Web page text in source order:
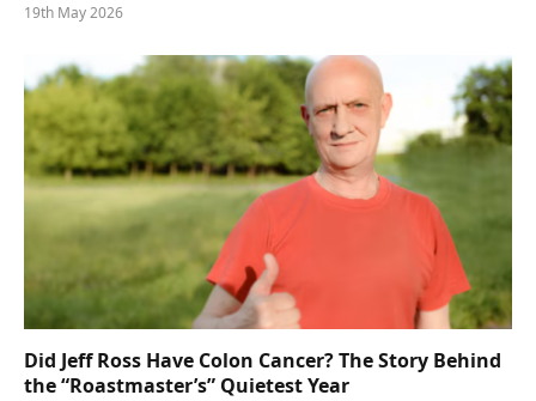
19th May 2026
Did Jeff Ross Have Colon Cancer? The Story Behind
the “Roastmaster’s” Quietest Year